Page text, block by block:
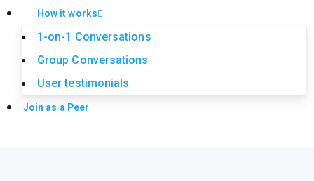
How it works
1-on-1 Conversations
Group Conversations
User testimonials
Join as a Peer